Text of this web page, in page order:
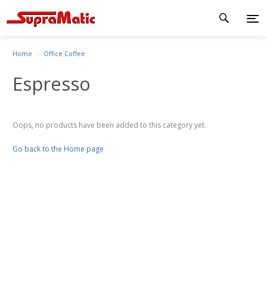
Home Office Coffee
Espresso
Oops, no products have been added to this category yet.
Go back to the Home page